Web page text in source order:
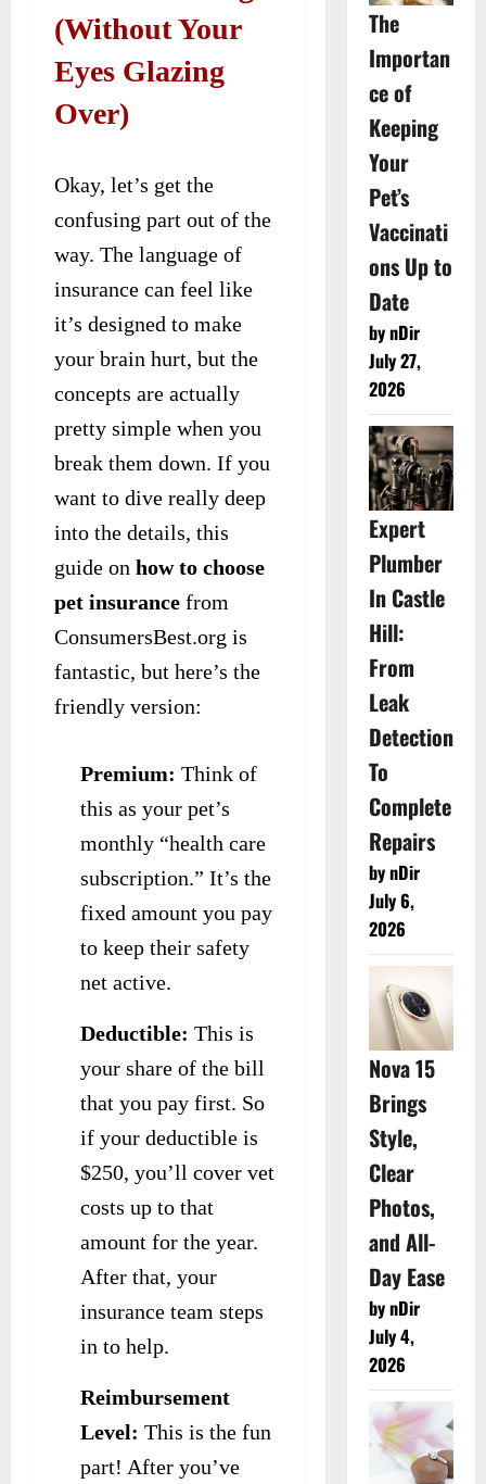
(Without Your
Eyes Glazing
Over)
Okay, let’s get the
confusing part out of the
way. The language of
insurance can feel like
it’s designed to make
your brain hurt, but the
concepts are actually
pretty simple when you
break them down. If you
want to dive really deep
into the details, this
guide on how to choose
pet insurance from
ConsumersBest.org is
fantastic, but here’s the
friendly version:
Premium: Think of
this as your pet’s
monthly “health care
subscription.” It’s the
fixed amount you pay
to keep their safety
net active.
Deductible: This is
your share of the bill
that you pay first. So
if your deductible is
$250, you’ll cover vet
costs up to that
amount for the year.
After that, your
insurance team steps
in to help.
Reimbursement
Level: This is the fun
part! After you’ve
The
Importan
ce of
Keeping
Your
Pet’s
Vaccinati
ons Up to
Date
by nDir
July 27,
2026
Expert
Plumber
In Castle
Hill:
From
Leak
Detection
To
Complete
Repairs
by nDir
July 6,
2026
Nova 15
Brings
Style,
Clear
Photos,
and All-
Day Ease
by nDir
July 4,
2026